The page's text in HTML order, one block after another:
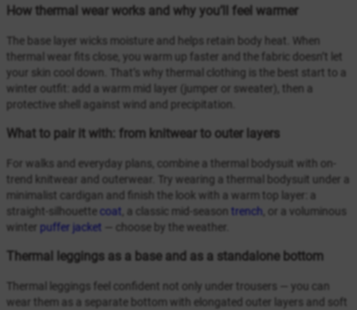
How thermal wear works and why you’ll feel warmer
The base layer wicks moisture and helps retain body heat. When
thermal wear fits close, you warm up faster and the fabric doesn’t let
your skin cool down. That’s why thermal clothing is the best start to a
winter outfit: add a warm mid layer (jumper or sweater), then a
protective shell against wind and precipitation.
What to pair it with: from knitwear to outer layers
For walks and everyday plans, combine a thermal bodysuit with on-
trend knitwear and outerwear. Try wearing a thermal bodysuit under a
minimalist cardigan and finish the look with a warm top layer: a
straight-silhouette coat , a classic mid-season trench , or a voluminous
winter puffer jacket — choose by the weather.
Thermal leggings as a base and as a standalone bottom
Thermal leggings feel confident not only under trousers — you can
wear them as a separate bottom with elongated outer layers and soft